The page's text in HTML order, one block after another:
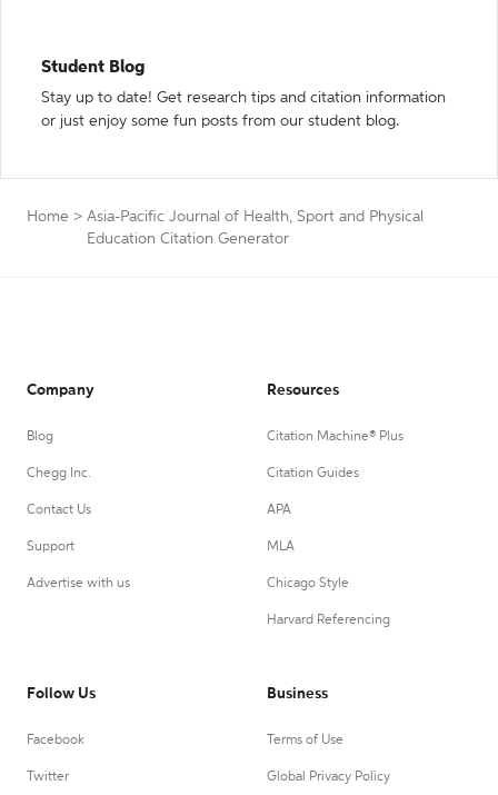
Student Blog
Stay up to date! Get research tips and citation information
or just enjoy some fun posts from our student blog.
Home > Asia-Pacific Journal of Health, Sport and Physical
Education Citation Generator
Company
Blog
Chegg Inc.
Contact Us
Support
Advertise with us
Resources
Citation Machine® Plus
Citation Guides
APA
MLA
Chicago Style
Harvard Referencing
Follow Us
Facebook
Twitter
Business
Terms of Use
Global Privacy Policy